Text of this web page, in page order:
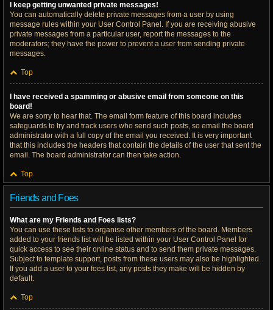
I keep getting unwanted private messages!
You can automatically delete private messages from a user by using
message rules within your User Control Panel. If you are receiving abusive
private messages from a particular user, report the messages to the
moderators; they have the power to prevent a user from sending private
messages.
Top
I have received a spamming or abusive email from someone on this
board!
We are sorry to hear that. The email form feature of this board includes
safeguards to try and track users who send such posts, so email the board
administrator with a full copy of the email you received. It is very important
that this includes the headers that contain the details of the user that sent the
email. The board administrator can then take action.
Top
Friends and Foes
What are my Friends and Foes lists?
You can use these lists to organise other members of the board. Members
added to your friends list will be listed within your User Control Panel for
quick access to see their online status and to send them private messages.
Subject to template support, posts from these users may also be highlighted.
If you add a user to your foes list, any posts they make will be hidden by
default.
Top